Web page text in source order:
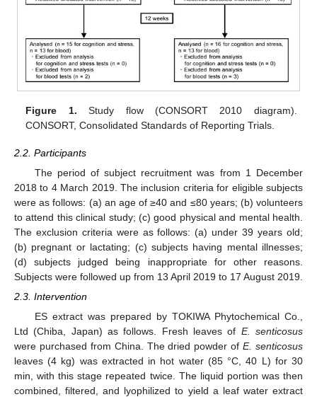
Figure 1. Study flow (CONSORT 2010 diagram).
CONSORT, Consolidated Standards of Reporting Trials.
2.2. Participants
The period of subject recruitment was from 1 December
2018 to 4 March 2019. The inclusion criteria for eligible subjects
were as follows: (a) an age of ≥40 and ≤80 years; (b) volunteers
to attend this clinical study; (c) good physical and mental health.
The exclusion criteria were as follows: (a) under 39 years old;
(b) pregnant or lactating; (c) subjects having mental illnesses;
(d) subjects judged being inappropriate for other reasons.
Subjects were followed up from 13 April 2019 to 17 August 2019.
2.3. Intervention
ES extract was prepared by TOKIWA Phytochemical Co.,
Ltd (Chiba, Japan) as follows. Fresh leaves of E. senticosus
were purchased from China. The dried powder ofE. senticosus
leaves (4 kg) was extracted in hot water (85 °C, 40 L) for 30
min, with this stage repeated twice. The liquid portion was then
combined, filtered, and lyophilized to yield a leaf water extract